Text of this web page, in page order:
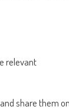
relevant
share them